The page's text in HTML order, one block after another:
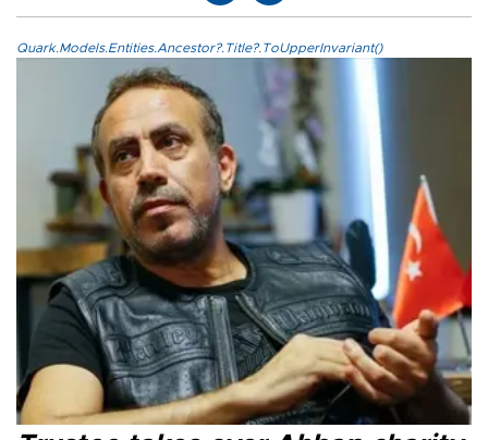
Quark.Models.Entities.Ancestor?.Title?.ToUpperInvariant()